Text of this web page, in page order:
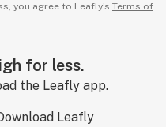
you agree to Leafly’s Terms of
for less.
the Leafly app.